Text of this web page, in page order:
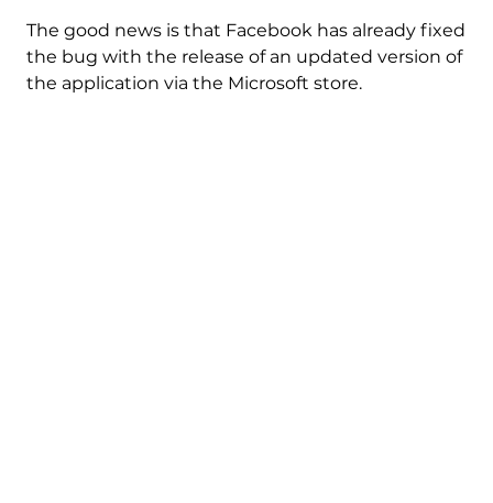
The good news is that Facebook has already fixed
the bug with the release of an updated version of
the application via the Microsoft store.